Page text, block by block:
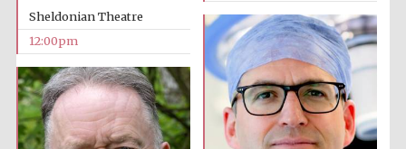
Sheldonian Theatre
12:00pm